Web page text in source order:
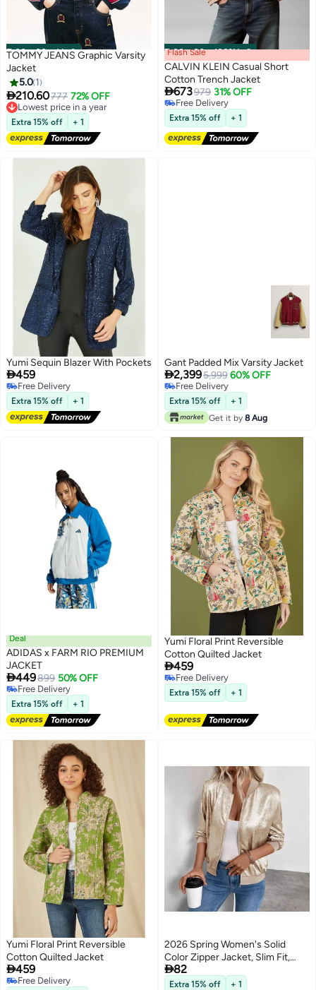
00m:00s·1 Left
TOMMY JEANS Graphic Varsity
Jacket
5.0 1
210.60777 72% OFF
Lowest price in a year
Free Delivery
Lowest price in a year
Extra 15% off + 1
00m:00s·100% Left
Flash Sale
CALVIN KLEIN Casual Short
Cotton Trench Jacket
673979 31% OFF
Free Delivery
Free Delivery
Extra 15% off + 1
Yumi Sequin Blazer With Pockets
459
Free Delivery
Free Delivery
Extra 15% off + 1
Gant Padded Mix Varsity Jacket
2,3995,999 60% OFF
Free Delivery
Free Delivery
Extra 15% off
+ 1
Get it by 8 Aug
Deal
ADIDAS x FARM RIO PREMIUM
JACKET
449899 50% OFF
Free Delivery
Free Delivery
Extra 15% off + 1
Yumi Floral Print Reversible
Cotton Quilted Jacket
459
Free Delivery
Free Delivery
Extra 15% off + 1
Yumi Floral Print Reversible
Cotton Quilted Jacket
459
Free Delivery
2026 Spring Women's Solid
Color Zipper Jacket, Slim Fit,
Casual Long Sleeve
82
Extra 15% off + 1